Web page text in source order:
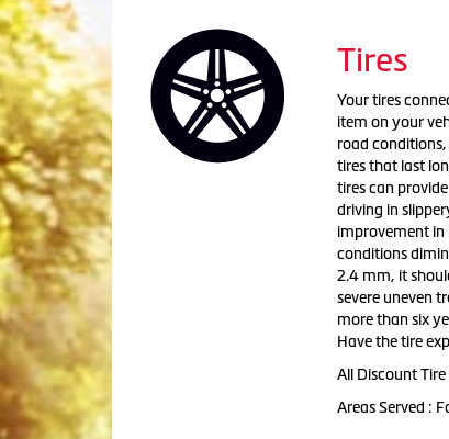
Tires
Your tires
item on your
road
tires that last
tires can
driving in
improvement in
conditions
2.4 mm, it
severe uneven
more than six
Have the tire
All Discount
Areas Served :